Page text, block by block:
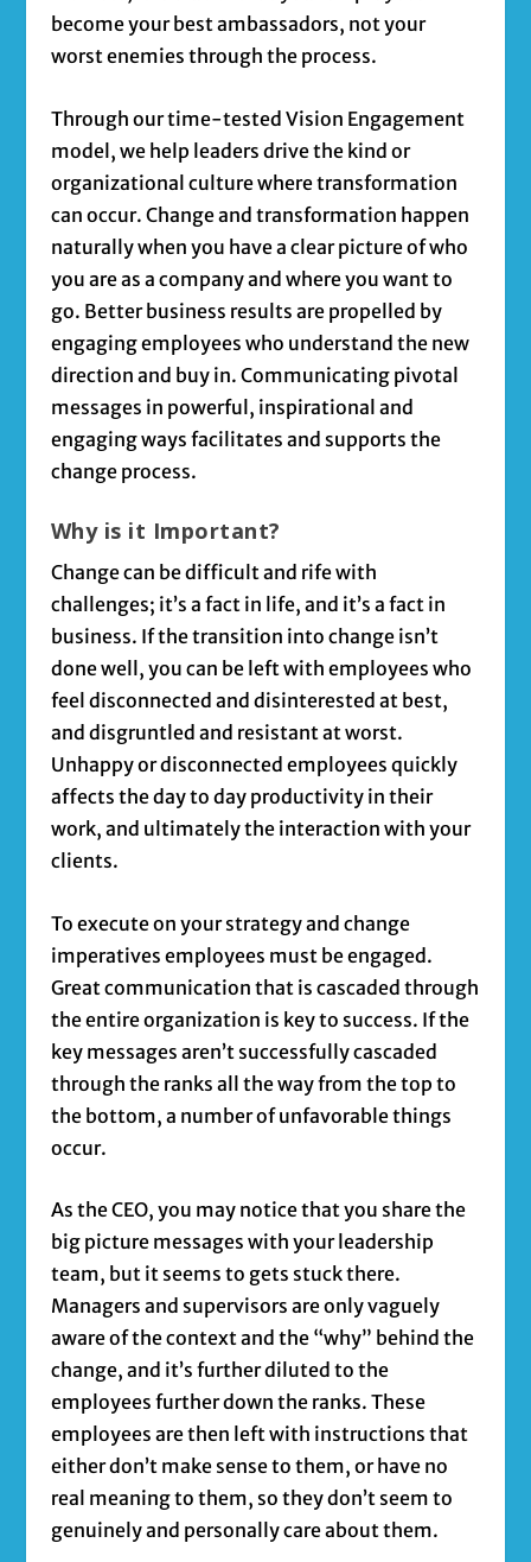
become your best ambassadors, not your
worst enemies through the process.
Through our time-tested Vision Engagement
model, we help leaders drive the kind or
organizational culture where transformation
can occur. Change and transformation happen
naturally when you have a clear picture of who
you are as a company and where you want to
go. Better business results are propelled by
engaging employees who understand the new
direction and buy in. Communicating pivotal
messages in powerful, inspirational and
engaging ways facilitates and supports the
change process.
Why is it Important?
Change can be difficult and rife with
challenges; it’s a fact in life, and it’s a fact in
business. If the transition into change isn’t
done well, you can be left with employees who
feel disconnected and disinterested at best,
and disgruntled and resistant at worst.
Unhappy or disconnected employees quickly
affects the day to day productivity in their
work, and ultimately the interaction with your
clients.
To execute on your strategy and change
imperatives employees must be engaged.
Great communication that is cascaded through
the entire organization is key to success. If the
key messages aren’t successfully cascaded
through the ranks all the way from the top to
the bottom, a number of unfavorable things
occur.
As the CEO, you may notice that you share the
big picture messages with your leadership
team, but it seems to gets stuck there.
Managers and supervisors are only vaguely
aware of the context and the “why” behind the
change, and it’s further diluted to the
employees further down the ranks. These
employees are then left with instructions that
either don’t make sense to them, or have no
real meaning to them, so they don’t seem to
genuinely and personally care about them.